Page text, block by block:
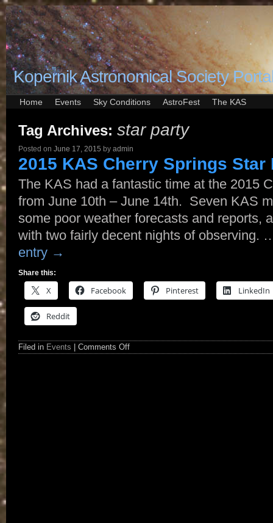
Kopernik Astronomical Society
Home Events Sky Conditions AstroFest The KAS
Tag Archives: star party
Posted on June 17, 2015 by admin
2015 KAS Cherry Springs Star
The KAS had a fantastic time at the 2015
from June 10th – June 14th. Seven KAS
some poor weather forecasts and reports,
with two fairly decent nights of observing.
entry →
Share this:
X Facebook Pinterest LinkedIn
Reddit
Filed in Events Comments Off